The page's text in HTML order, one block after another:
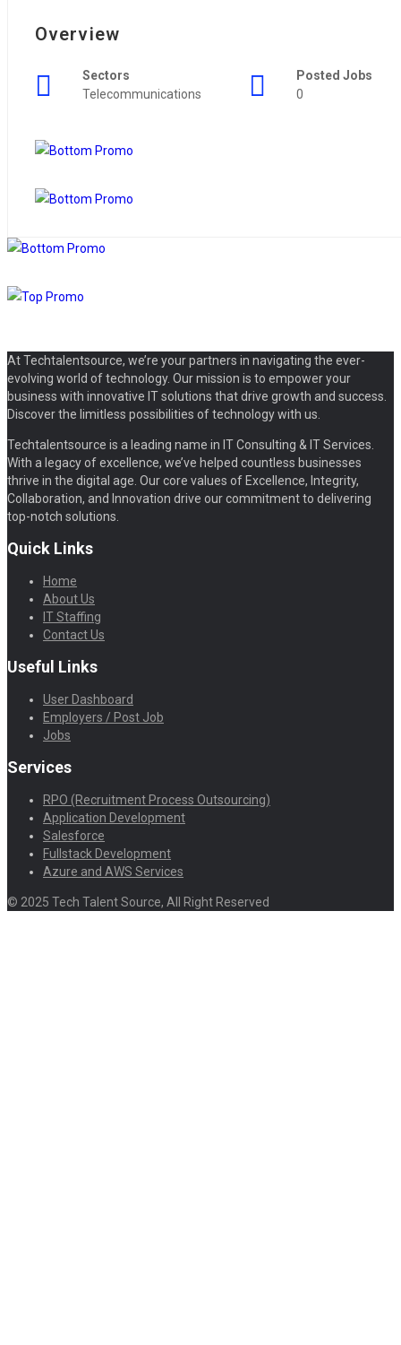
Overview
Sectors
Telecommunications
Posted Jobs
0
At Techtalentsource, we’re your partners in navigating the ever-
evolving world of technology. Our mission is to empower your
business with innovative IT solutions that drive growth and success.
Discover the limitless possibilities of technology with us.
Techtalentsource is a leading name in IT Consulting & IT Services.
With a legacy of excellence, we’ve helped countless businesses
thrive in the digital age. Our core values of Excellence, Integrity,
Collaboration, and Innovation drive our commitment to delivering
top-notch solutions.
Quick Links
Home
About Us
IT Staffing
Contact Us
Useful Links
User Dashboard
Employers / Post Job
Jobs
Services
RPO (Recruitment Process Outsourcing)
Application Development
Salesforce
Fullstack Development
Azure and AWS Services
© 2025 Tech Talent Source, All Right Reserved